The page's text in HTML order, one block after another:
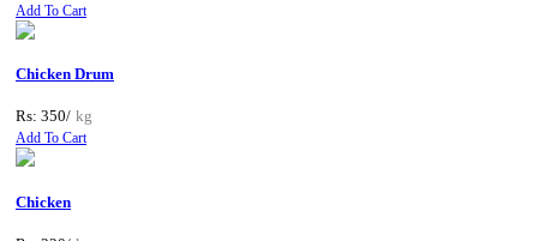
Add To Cart
Chicken Drum
Rs: 350/ kg
Add To Cart
Chicken